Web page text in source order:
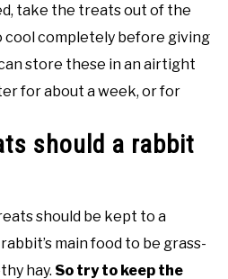
take the treats out of the
cool completely before giving
store these in an airtight
for about a week, or for
should a rabbit
should be kept to a
main food to be grass-
hay. So try to keep the